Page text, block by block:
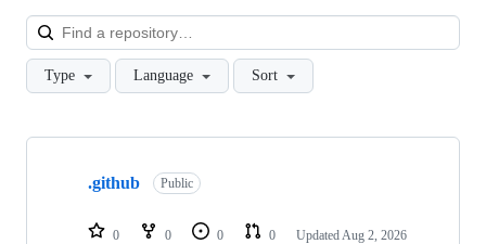
Type Language Sort
Showing
repositories
.github Public
0 0 0 0 Updated Aug 2, 2026